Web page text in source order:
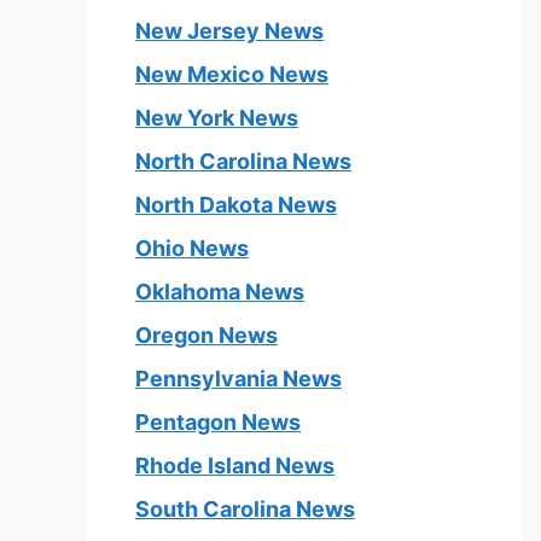
New Jersey News
New Mexico News
New York News
North Carolina News
North Dakota News
Ohio News
Oklahoma News
Oregon News
Pennsylvania News
Pentagon News
Rhode Island News
South Carolina News